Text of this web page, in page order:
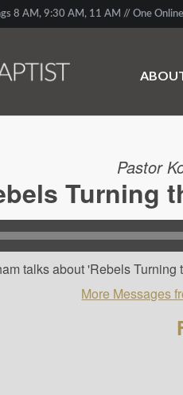
8 AM, 9:30 AM, 11 AM // One
Pastor
Turning
talks about 'Rebels
More Messages